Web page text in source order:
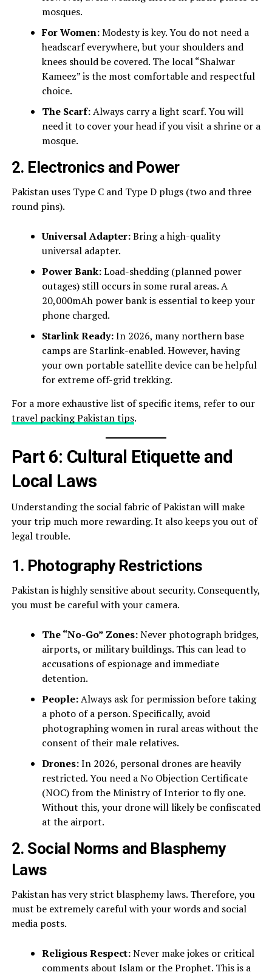
mosques.
For Women:Modesty is key. You do not need a
headscarf everywhere, but your shoulders and
knees should be covered. The local “Shalwar
Kameez” is the most comfortable and respectful
choice.
The Scarf:Always carry a light scarf. You will
need it to cover your head if you visit a shrine or a
mosque.
2. Electronics and Power
Pakistan uses Type C and Type D plugs (two and three
round pins).
Universal Adapter:Bring a high-quality
universal adapter.
Power Bank:Load-shedding (planned power
outages) still occurs in some rural areas. A
20,000mAh power bank is essential to keep your
phone charged.
Starlink Ready:In 2026, many northern base
camps are Starlink-enabled. However, having
your own portable satellite device can be helpful
for extreme off-grid trekking.
For a more exhaustive list of specific items, refer to our
travel packing Pakistan tips.
Part 6: Cultural Etiquette and
Local Laws
Understanding the social fabric of Pakistan will make
your trip much more rewarding. It also keeps you out of
legal trouble.
1. Photography Restrictions
Pakistan is highly sensitive about security. Consequently,
you must be careful with your camera.
The “No-Go” Zones:Never photograph bridges,
airports, or military buildings. This can lead to
accusations of espionage and immediate
detention.
People:Always ask for permission before taking
a photo of a person. Specifically, avoid
photographing women in rural areas without the
consent of their male relatives.
Drones:In 2026, personal drones are heavily
restricted. You need a No Objection Certificate
(NOC) from the Ministry of Interior to fly one.
Without this, your drone will likely be confiscated
at the airport.
2. Social Norms and Blasphemy
Laws
Pakistan has very strict blasphemy laws. Therefore, you
must be extremely careful with your words and social
media posts.
Religious Respect:Never make jokes or critical
comments about Islam or the Prophet. This is a